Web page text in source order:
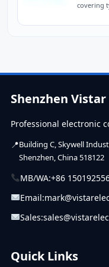
covering
slide
Shenzhen
Professional electronic
Building C, Skywell
Shenzhen, China 518122
MB/WA:+86
Email:
Sales:
Quick Links